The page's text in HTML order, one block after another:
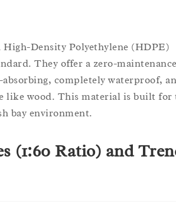
Density Polyethylene (HDPE)
They offer a zero-
completely waterproof,
like wood. This material is built for
bay environment.
(1:60 Ratio) and